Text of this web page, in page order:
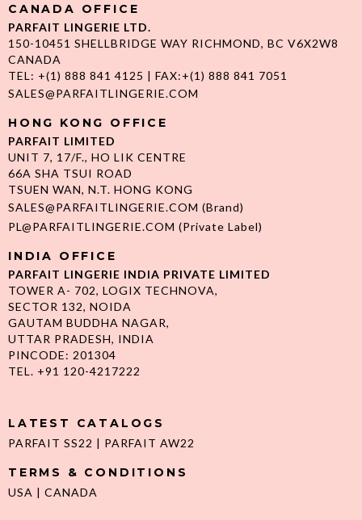
CANADA OFFICE
PARFAIT LINGERIE LTD.
150-10451 SHELLBRIDGE WAY RICHMOND, BC V6X2W8
CANADA
TEL: +(1) 888 841 4125 | FAX:+(1) 888 841 7051
SALES@PARFAITLINGERIE.COM
HONG KONG OFFICE
PARFAIT LIMITED
UNIT 7, 17/F., HO LIK CENTRE
66A SHA TSUI ROAD
TSUEN WAN, N.T. HONG KONG
SALES@PARFAITLINGERIE.COM (Brand)
PL@PARFAITLINGERIE.COM (Private Label)
INDIA OFFICE
PARFAIT LINGERIE INDIA PRIVATE LIMITED
TOWER A- 702, LOGIX TECHNOVA,
SECTOR 132, NOIDA
GAUTAM BUDDHA NAGAR,
UTTAR PRADESH, INDIA
PINCODE: 201304
TEL. +91 120-4217222
LATEST CATALOGS
PARFAIT SS22 | PARFAIT AW22
TERMS & CONDITIONS
USA | CANADA